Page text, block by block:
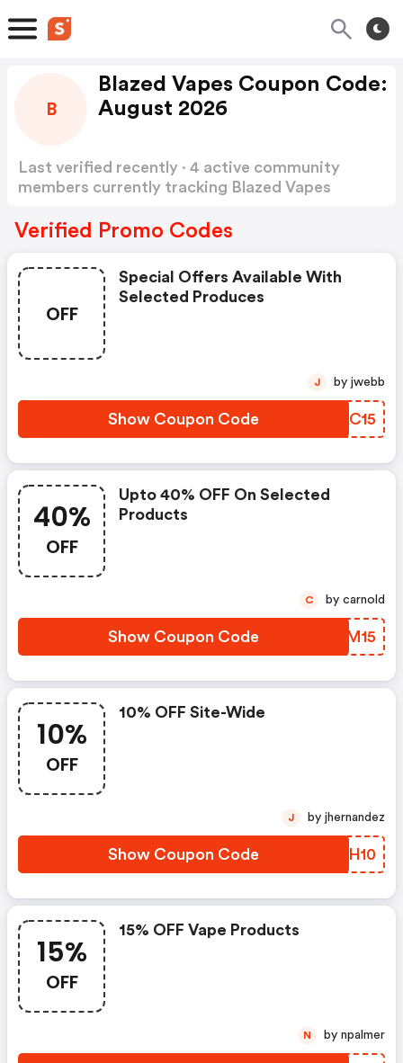
B
Blazed Vapes Coupon Code:
August 2026
Last verified recently · 4 active community
members currently tracking Blazed Vapes
Verified Promo Codes
OFF
Special Offers Available With
Selected Produces
Show Coupon Code SHAC15
J by jwebb
40%
OFF
Upto 40% OFF On Selected
Products
Show Coupon Code ZXUM15
C by carnold
10%
OFF
10% OFF Site-Wide
Show Coupon Code EVKH10
J by jhernandez
15%
OFF
15% OFF Vape Products
N by npalmer